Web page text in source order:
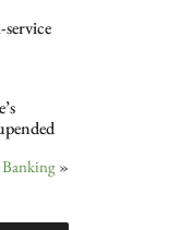
Banking »